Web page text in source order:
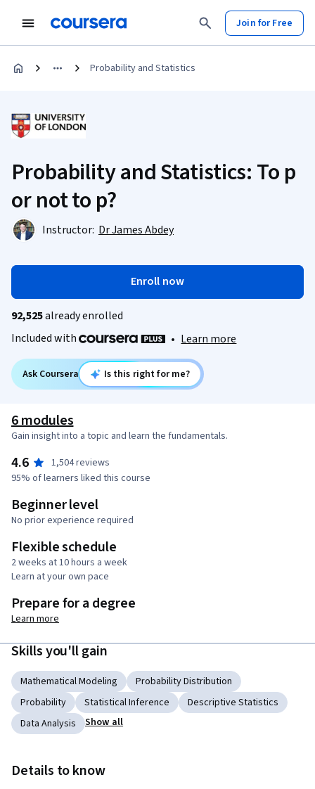
Join for Free
Probability and Statistics
Probability and Statistics: To p
or not to p?
Instructor: Dr James Abdey
Enroll now
92,525already enrolled
Included with
• Learn more
Ask Coursera Is this right for me?
6 modules
Gain insight into a topic and learn the fundamentals.
4.6
1,504 reviews
95% of learners liked this course
Beginner level
No prior experience required
Flexible schedule
2 weeks at 10 hours a week
Learn at your own pace
Prepare for a degree
Learn more
Skills you'll gain
Mathematical Modeling
Probability Distribution
Probability
Statistical Inference
Descriptive Statistics
Data Analysis
Show all
Details to know